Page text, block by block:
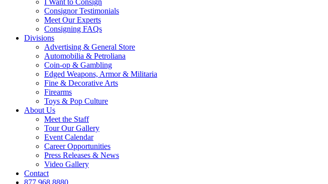
I Want to Consign
Consignor Testimonials
Meet Our Experts
Consigning FAQs
Divisions
Advertising & General Store
Automobilia & Petroliana
Coin-op & Gambling
Edged Weapons, Armor & Militaria
Fine & Decorative Arts
Firearms
Toys & Pop Culture
About Us
Meet the Staff
Tour Our Gallery
Event Calendar
Career Opportunities
Press Releases & News
Video Gallery
Contact